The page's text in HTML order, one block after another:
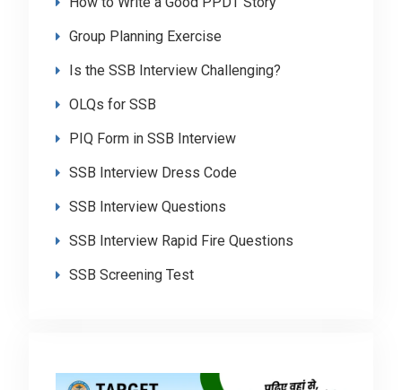
Group Planning Exercise
Is the SSB Interview Challenging?
OLQs for SSB
PIQ Form in SSB Interview
SSB Interview Dress Code
SSB Interview Questions
SSB Interview Rapid Fire Questions
SSB Screening Test